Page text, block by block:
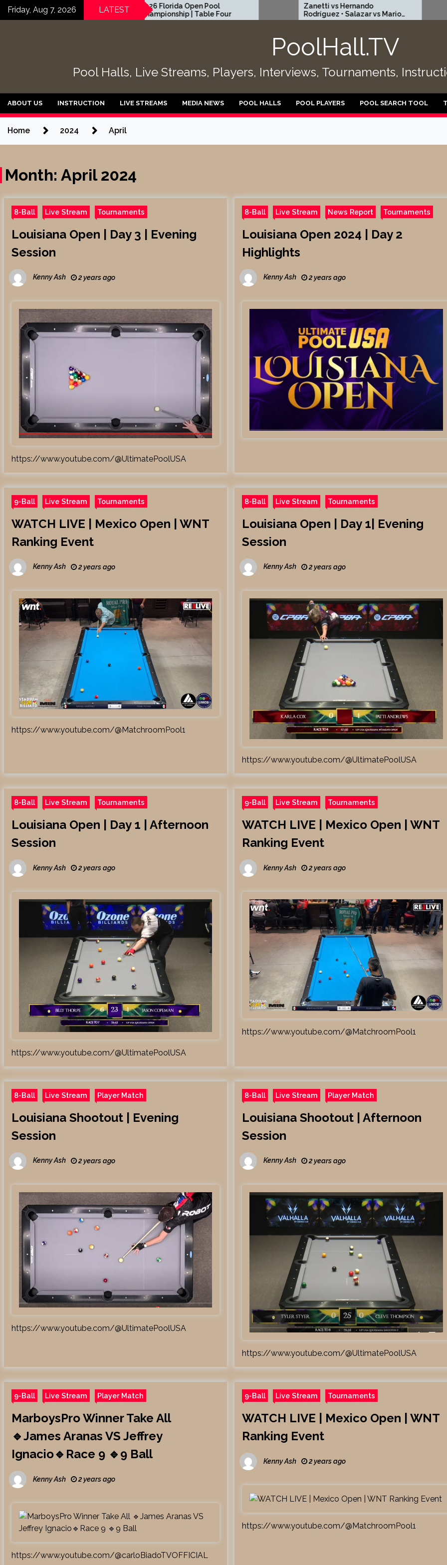
SkipFriday, Aug 7, 2026 LATEST
EvoSports
2026 Florida Open Pool
Championship | Table Four
Zanetti vs Hernando
Rodríguez • Salazar vs Mario
Puentes | R256
15
PoolHall.TV
Pool Halls, Live Streams, Players, Interviews, Tournaments,
ABOUT US INSTRUCTION LIVE STREAMS MEDIA NEWS POOL HALLS POOL PLAYERS POOL SEARCH TOOL
Home 2024 April
Month: April 2024
8-Ball Live Stream Tournaments
Louisiana Open | Day 3 | Evening
Session
Kenny Ash 2 years ago
https://www.youtube.com/@UltimatePoolUSA
8-Ball Live Stream News Report Tournaments
Louisiana Open 2024 | Day 2
Highlights
Kenny Ash 2 years ago
9-Ball Live Stream Tournaments
WATCH LIVE | Mexico Open | WNT
Ranking Event
Kenny Ash 2 years ago
https://www.youtube.com/@MatchroomPool1
8-Ball Live Stream Tournaments
Louisiana Open | Day 1| Evening
Session
Kenny Ash 2 years ago
https://www.youtube.com/@UltimatePoolUSA
8-Ball Live Stream Tournaments
Louisiana Open | Day 1 | Afternoon
Session
Kenny Ash 2 years ago
https://www.youtube.com/@UltimatePoolUSA
9-Ball Live Stream Tournaments
WATCH LIVE | Mexico Open | WNT
Ranking Event
Kenny Ash 2 years ago
https://www.youtube.com/@MatchroomPool1
8-Ball Live Stream Player Match
Louisiana Shootout | Evening
Session
Kenny Ash 2 years ago
https://www.youtube.com/@UltimatePoolUSA
8-Ball Live Stream Player Match
Louisiana Shootout | Afternoon
Session
Kenny Ash 2 years ago
https://www.youtube.com/@UltimatePoolUSA
9-Ball Live Stream Player Match
MarboysPro Winner Take All
🔹James Aranas VS Jeffrey
Ignacio🔹Race 9 🔹9 Ball
Kenny Ash 2 years ago
https://www.youtube.com/@carloBiadoTVOFFICIAL
9-Ball Live Stream Tournaments
WATCH LIVE | Mexico Open | WNT
Ranking Event
Kenny Ash 2 years ago
https://www.youtube.com/@MatchroomPool1